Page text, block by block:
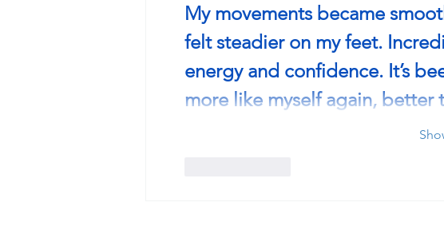
My movements became
felt steadier on my feet.
energy and confidence. It’s
more like myself again, better